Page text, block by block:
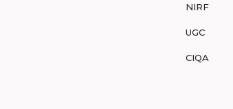
NIRF
UGC
CIQA